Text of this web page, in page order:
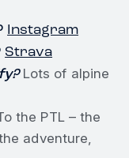
Instagram
Strava
Lots of alpine
the PTL – the
adventure,